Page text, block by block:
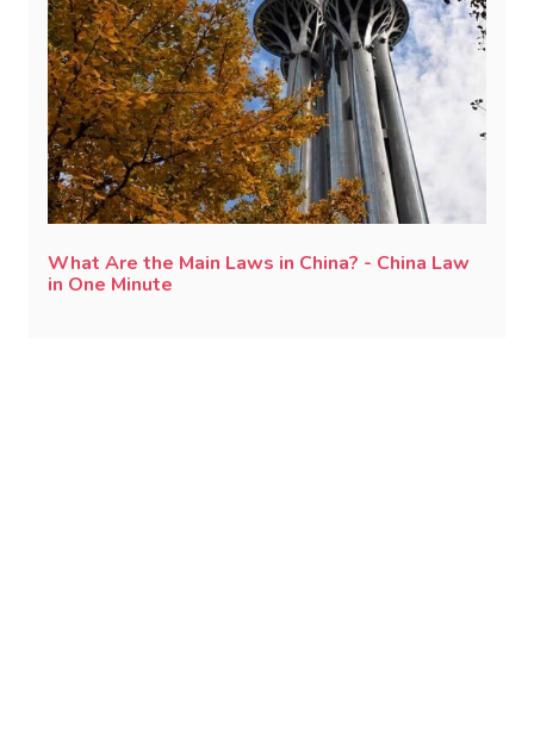
What Are the Main Laws in China? - China Law
in One Minute